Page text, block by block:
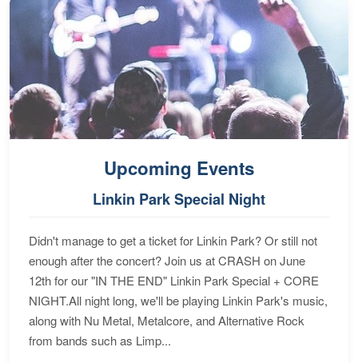
Upcoming Events
Linkin Park Special Night
Didn't manage to get a ticket for Linkin Park? Or still not
enough after the concert? Join us at CRASH on June
12th for our "IN THE END" Linkin Park Special + CORE
NIGHT.All night long, we'll be playing Linkin Park's music,
along with Nu Metal, Metalcore, and Alternative Rock
from bands such as Limp...